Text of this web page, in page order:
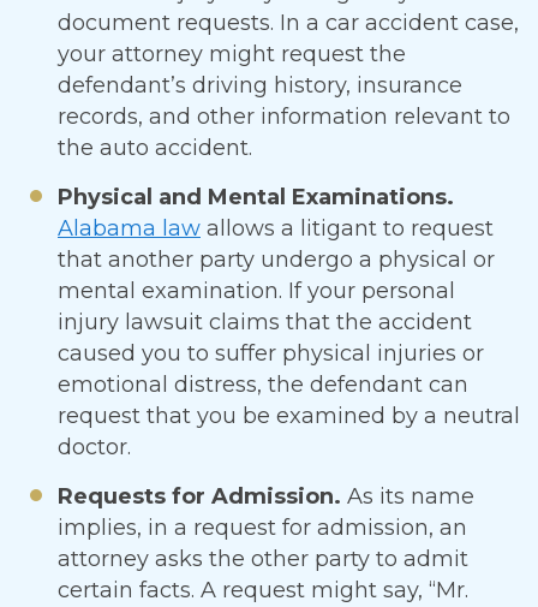
document requests. In a car accident case,
your attorney might request the
defendant’s driving history, insurance
records, and other information relevant to
the auto accident.
Physical and Mental Examinations.
Alabama law allows a litigant to request
that another party undergo a physical or
mental examination. If your personal
injury lawsuit claims that the accident
caused you to suffer physical injuries or
emotional distress, the defendant can
request that you be examined by a neutral
doctor.
Requests for Admission. As its name
implies, in a request for admission, an
attorney asks the other party to admit
certain facts. A request might say, “Mr.